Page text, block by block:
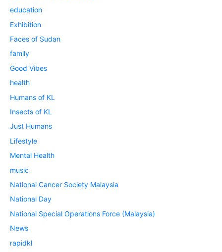
education
Exhibition
Faces of Sudan
family
Good Vibes
health
Humans of KL
Insects of KL
Just Humans
Lifestyle
Mental Health
music
National Cancer Society Malaysia
National Day
National Special Operations Force (Malaysia)
News
rapidkl